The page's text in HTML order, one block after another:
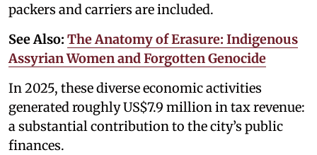
packers and carriers are included.
See Also: The Anatomy of Erasure: Indigenous
Assyrian Women and Forgotten Genocide
In 2025, these diverse economic activities
generated roughly US$7.9 million in tax revenue:
a substantial contribution to the city’s public
finances.